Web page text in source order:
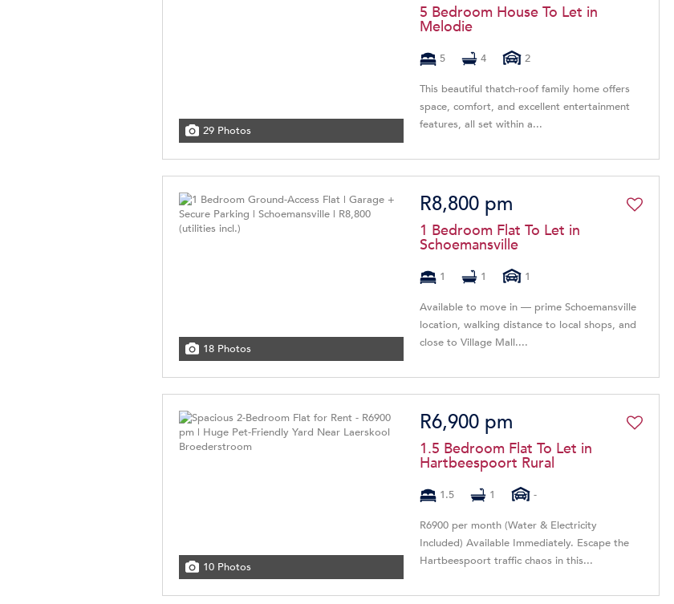
29 Photos
5 Bedroom House To Let in
Melodie
5 4 2
This beautiful thatch-roof family home offers
space, comfort, and excellent entertainment
features, all set within a...
18 Photos
R8,800 pm
1 Bedroom Flat To Let in
Schoemansville
1 1 1
Available to move in — prime Schoemansville
location, walking distance to local shops, and
close to Village Mall....
10 Photos
R6,900 pm
1.5 Bedroom Flat To Let in
Hartbeespoort Rural
1.5 1 -
R6900 per month (Water & Electricity
Included) Available Immediately. Escape the
Hartbeespoort traffic chaos in this...